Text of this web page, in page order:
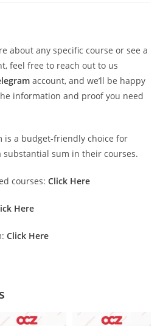
about any specific course or see a
feel free to reach out to us
account, and we’ll be happy
information and proof you need
is a budget-friendly choice for
substantial sum in their courses.
courses: Click Here
Here
Click Here